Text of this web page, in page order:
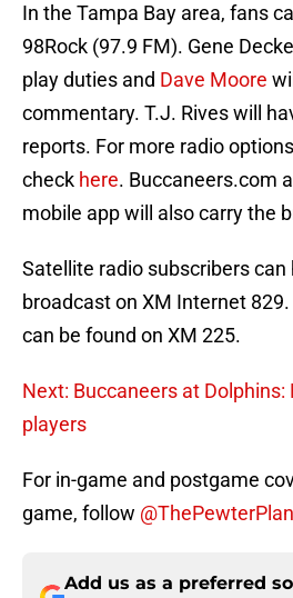
In the Tampa Bay area, fans
98Rock (97.9 FM). Gene
play duties and Dave Moore
commentary. T.J. Rives will
reports. For more radio
check here. Buccaneers.com
mobile app will also carry the
Satellite radio subscribers can
broadcast on XM Internet
can be found on XM 225.
Next: Buccaneers at
players
For in-game and postgame
game, follow
Add us as a preferred